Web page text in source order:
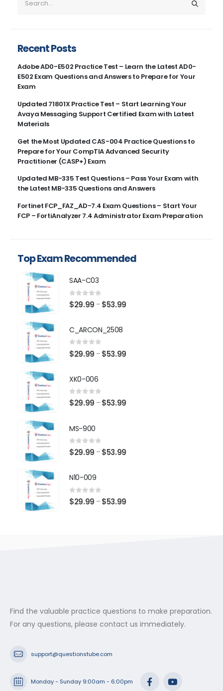
Recent Posts
Adobe AD0-E502 Practice Test – Learn the Latest AD0-
E502 Exam Questions and Answers to Prepare for Your
Exam
Updated 71801X Practice Test – Start Learning Your
Avaya Messaging Support Certified Exam with Latest
Materials
Get the Most Updated CAS-004 Practice Questions to
Prepare for Your CompTIA Advanced Security
Practitioner (CASP+) Exam
Updated MB-335 Test Questions – Pass Your Exam with
the Latest MB-335 Questions and Answers
Fortinet FCP_FAZ_AD-7.4 Exam Questions – Start Your
FCP – FortiAnalyzer 7.4 Administrator Exam Preparation
Top Exam Recommended
SAA-C03
0 out of 5
$29.99 – $53.99
C_ARCON_2508
0 out of 5
$29.99 – $53.99
XK0-006
0 out of 5
$29.99 – $53.99
MS-900
0 out of 5
$29.99 – $53.99
N10-009
0 out of 5
$29.99 – $53.99
Find the valuable practice questions to make preparation.
For any questions, please contact us immediately.
support@questionstube.com
Monday - Sunday 9:00am - 6:00pm